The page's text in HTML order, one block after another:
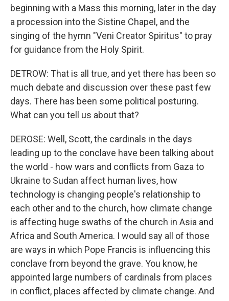
beginning with a Mass this morning, later in the day
a procession into the Sistine Chapel, and the
singing of the hymn "Veni Creator Spiritus" to pray
for guidance from the Holy Spirit.
DETROW: That is all true, and yet there has been so
much debate and discussion over these past few
days. There has been some political posturing.
What can you tell us about that?
DEROSE: Well, Scott, the cardinals in the days
leading up to the conclave have been talking about
the world - how wars and conflicts from Gaza to
Ukraine to Sudan affect human lives, how
technology is changing people's relationship to
each other and to the church, how climate change
is affecting huge swaths of the church in Asia and
Africa and South America. I would say all of those
are ways in which Pope Francis is influencing this
conclave from beyond the grave. You know, he
appointed large numbers of cardinals from places
in conflict, places affected by climate change. And